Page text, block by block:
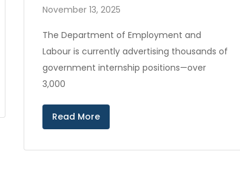
November 13, 2025
The Department of Employment and
Labour is currently advertising thousands of
government internship positions—over
3,000
Read More